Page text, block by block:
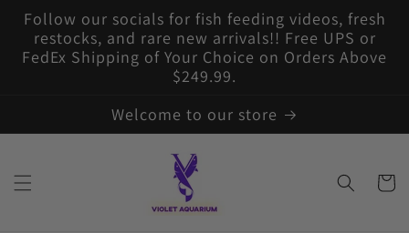
Skip to
content
Follow our socials for fish feeding videos, fresh
restocks, and rare new arrivals!! Free UPS or
FedEx Shipping of Your Choice on Orders Above
$249.99.
Welcome to our store
Cart